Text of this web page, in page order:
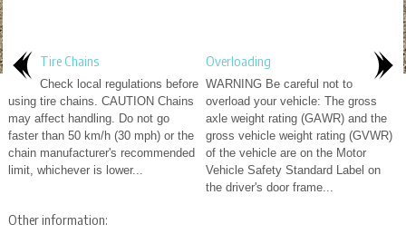
Tire Chains
Check local regulations before
using tire chains. CAUTION Chains
may affect handling. Do not go
faster than 50 km/h (30 mph) or the
chain manufacturer's recommended
limit, whichever is lower...
Overloading
WARNING Be careful not to
overload your vehicle: The gross
axle weight rating (GAWR) and the
gross vehicle weight rating (GVWR)
of the vehicle are on the Motor
Vehicle Safety Standard Label on
the driver's door frame...
Other information: